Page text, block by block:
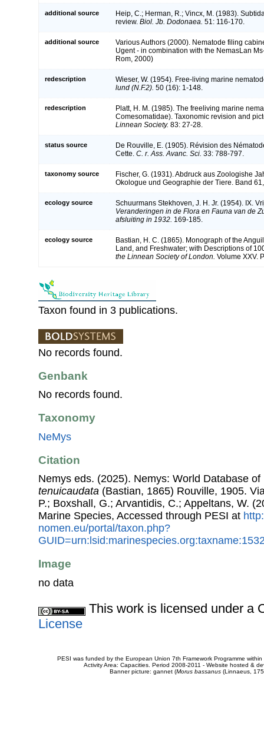
additional source
Heip, C.; Herman, R.; Vincx, M. (1983).
review. Biol. Jb. Dodonaea. 51: 116-170.
additional source
Various Authors (2000). Nematode filing
Ugent - in combination with the NemasLan
Rom, 2000)
redescription
Wieser, W. (1954). Free-living marine
lund (N.F.2). 50 (16): 1-148.
redescription
Platt, H. M. (1985). The freeliving marine
Comesomatidae). Taxonomic revision and
Linnean Society. 83: 27-28.
status source
De Rouville, E. (1905). Révision des
Cette. C. r. Ass. Avanc. Sci. 33: 788-797.
taxonomy source
Fischer, G. (1931). Abdruck aus Zoologishe
Okologue und Geographie der Tiere. Band
ecology source
Schuurmans Stekhoven, J. H. Jr. (1954). IX.
Veranderingen in de Flora en Fauna van de
afsluiting in 1932. 169-185.
ecology source
Bastian, H. C. (1865). Monograph of the
Land, and Freshwater; with Descriptions of
the Linnean Society of London. Volume XXV.
Taxon found in 3 publications.
No records found.
Genbank
No records found.
Taxonomy
NeMys
Citation
Nemys eds. (2025). Nemys: World Database
tenuicaudata (Bastian, 1865) Rouville, 1905.
P.; Boxshall, G.; Arvantidis, C.; Appeltans, W.
Marine Species, Accessed through PESI at
nomen.eu/portal/taxon.php?
Image
no data
This work is licensed under a
License
PESI was funded by the European Union 7th Framework Programme
Activity Area: Capacities. Period 2008-2011 - Website hosted &
Banner picture: gannet (Morus bassanus(Linnaeus,